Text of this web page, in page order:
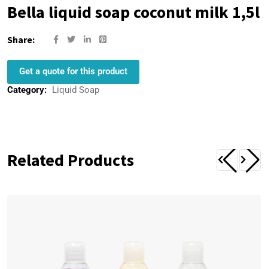
Bella liquid soap coconut milk 1,5l
Share:
Get a quote for this product
Category: Liquid Soap
Related Products